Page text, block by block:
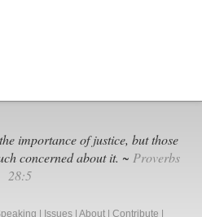
importance of justice, but those
concerned about it. ~ Proverbs
28:5
Issues About Contribute